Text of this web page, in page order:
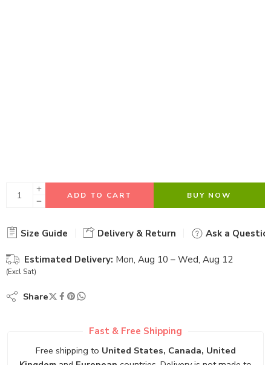
ADD TO CART BUY NOW
Size Guide Delivery & Return Ask a
Estimated Delivery: Mon, Aug 10 – Wed, Aug 12
(Excl Sat)
Share
Fast & Free Shipping
Free shipping to United States, Canada, United